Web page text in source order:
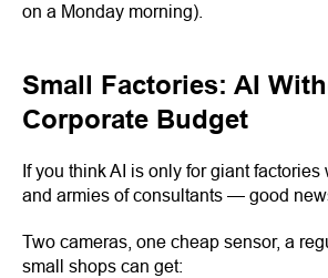
on a Monday morning).
Small Factories: AI
Corporate Budget
If you think AI is only for giant
and armies of consultants — good
Two cameras, one cheap sensor, a
small shops can get: